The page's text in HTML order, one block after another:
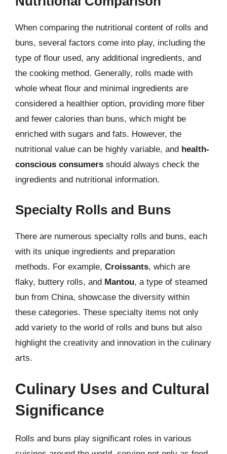
When comparing the nutritional content of rolls and
buns, several factors come into play, including the
type of flour used, any additional ingredients, and
the cooking method. Generally, rolls made with
whole wheat flour and minimal ingredients are
considered a healthier option, providing more fiber
and fewer calories than buns, which might be
enriched with sugars and fats. However, the
nutritional value can be highly variable, and health-
conscious consumers should always check the
ingredients and nutritional information.
Specialty Rolls and Buns
There are numerous specialty rolls and buns, each
with its unique ingredients and preparation
methods. For example, Croissants, which are
flaky, buttery rolls, and Mantou, a type of steamed
bun from China, showcase the diversity within
these categories. These specialty items not only
add variety to the world of rolls and buns but also
highlight the creativity and innovation in the culinary
arts.
Culinary Uses and Cultural
Significance
Rolls and buns play significant roles in various